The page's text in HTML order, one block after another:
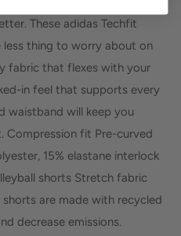
These adidas Techfit
less thing to worry about on
fabric that flexes with your
in feel that supports every
waistband will keep you
fit Pre-curved
15% elastane interlock
shorts Stretch fabric
shorts are made with recycled
decrease emissions.